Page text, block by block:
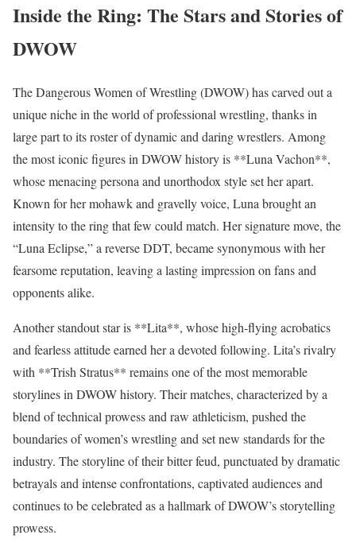
Inside the Ring: The Stars and Stories of
DWOW
The Dangerous Women of Wrestling (DWOW) has carved out a
unique niche in the world of professional wrestling, thanks in
large part to its roster of dynamic and daring wrestlers. Among
the most iconic figures in DWOW history is **Luna Vachon**,
whose menacing persona and unorthodox style set her apart.
Known for her mohawk and gravelly voice, Luna brought an
intensity to the ring that few could match. Her signature move, the
“Luna Eclipse,” a reverse DDT, became synonymous with her
fearsome reputation, leaving a lasting impression on fans and
opponents alike.
Another standout star is **Lita**, whose high-flying acrobatics
and fearless attitude earned her a devoted following. Lita’s rivalry
with **Trish Stratus** remains one of the most memorable
storylines in DWOW history. Their matches, characterized by a
blend of technical prowess and raw athleticism, pushed the
boundaries of women’s wrestling and set new standards for the
industry. The storyline of their bitter feud, punctuated by dramatic
betrayals and intense confrontations, captivated audiences and
continues to be celebrated as a hallmark of DWOW’s storytelling
prowess.